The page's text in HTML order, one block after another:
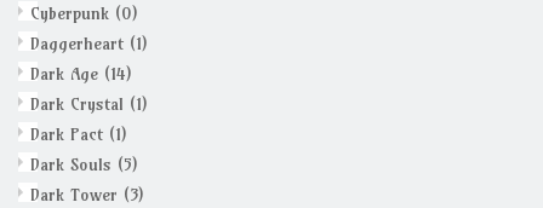
Cyberpunk (0)
Daggerheart (1)
Dark Age (14)
Dark Crystal (1)
Dark Pact (1)
Dark Souls (5)
Dark Tower (3)